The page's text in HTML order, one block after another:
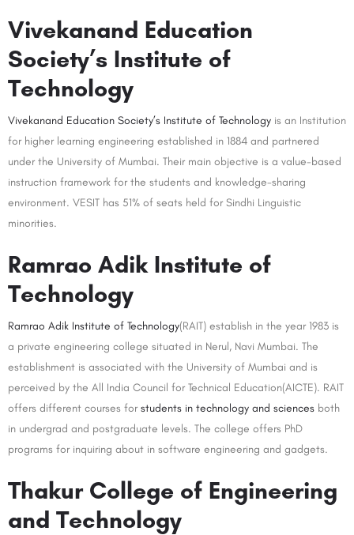
Vivekanand Education
Society’s Institute of
Technology
Vivekanand Education Society’s Institute of Technology is an Institution
for higher learning engineering established in 1884 and partnered
under the University of Mumbai. Their main objective is a value-based
instruction framework for the students and knowledge-sharing
environment. VESIT has 51% of seats held for Sindhi Linguistic
minorities.
Ramrao Adik Institute of
Technology
Ramrao Adik Institute of Technology(RAIT) establish in the year 1983 is
a private engineering college situated in Nerul, Navi Mumbai. The
establishment is associated with the University of Mumbai and is
perceived by the All India Council for Technical Education(AICTE). RAIT
offers different courses forstudents in technology and sciences both
in undergrad and postgraduate levels. The college offers PhD
programs for inquiring about in software engineering and gadgets.
Thakur College of Engineering
and Technology